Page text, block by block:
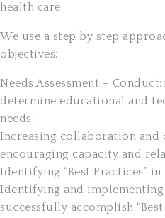
health care.
We use a step by step
objectives:
Needs Assessment –
determine educational and
needs;
Increasing collaboration and
encouraging capacity and
Identifying “Best Practices”
Identifying and
successfully accomplish